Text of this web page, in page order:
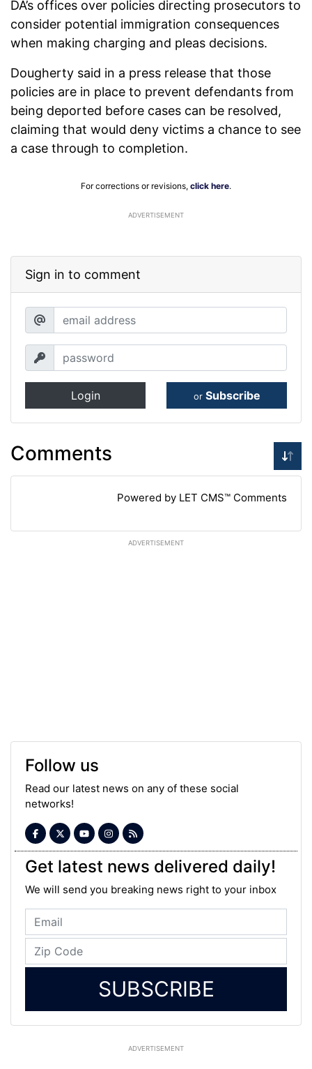
DA’s offices over policies directing prosecutors to
consider potential immigration consequences
when making charging and pleas decisions.
Dougherty said in a press release that those
policies are in place to prevent defendants from
being deported before cases can be resolved,
claiming that would deny victims a chance to see
a case through to completion.
For corrections or revisions, click here.
ADVERTISEMENT
Sign in to comment
Login or Subscribe
Comments
Powered by LET CMS™ Comments
ADVERTISEMENT
Follow us
Read our latest news on any of these social
networks!
Get latest news delivered daily!
We will send you breaking news right to your inbox
SUBSCRIBE
ADVERTISEMENT